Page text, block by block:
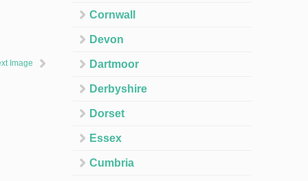
Image
Cornwall
Devon
Dartmoor
Derbyshire
Dorset
Essex
Cumbria